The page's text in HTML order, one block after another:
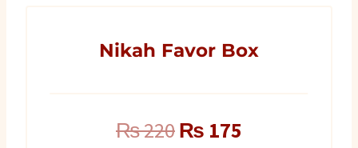
Nikah Favor Box
₨220Original
₨ 175